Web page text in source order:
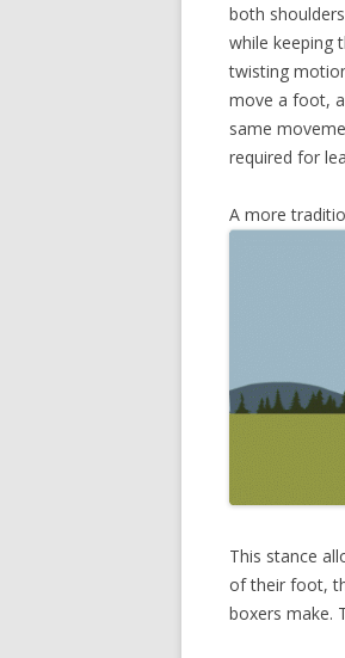
both
while keeping
twisting
move a foot,
same
required for
A more
This stance
of their foot,
boxers make.